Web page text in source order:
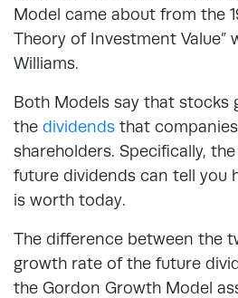
Model came about from the
Theory of Investment Value”
Williams.
Both Models say that stocks
the dividends that
shareholders. Specifically,
future dividends can tell you
is worth today.
The difference between the
growth rate of the future
the Gordon Growth Model